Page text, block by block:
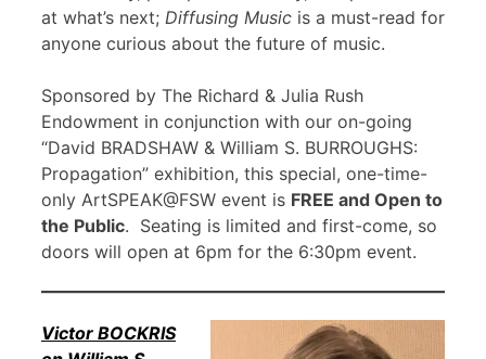
at what’s next; Diffusing Music is a must-read for
anyone curious about the future of music.
Sponsored by The Richard & Julia Rush
Endowment in conjunction with our on-going
“David BRADSHAW & William S. BURROUGHS:
Propagation” exhibition, this special, one-time-
only ArtSPEAK@FSW event is FREE and Open to
the Public. Seating is limited and first-come, so
doors will open at 6pm for the 6:30pm event.
Victor BOCKRIS